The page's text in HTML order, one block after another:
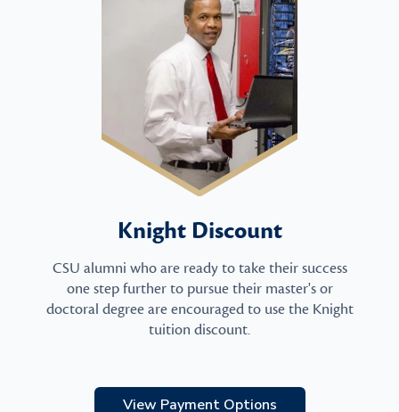
Knight Discount
CSU alumni who are ready to take their success
one step further to pursue their master's or
doctoral degree are encouraged to use the Knight
tuition discount.
View Payment Options